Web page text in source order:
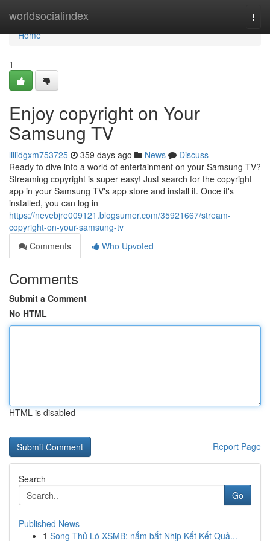
worldsocialindex
Home
Home
1
Enjoy copyright on Your
Samsung TV
lillidgxm753725 359 days ago News
Discuss
Ready to dive into a world of entertainment on your Samsung TV?
Streaming copyright is super easy! Just search for the copyright
app in your Samsung TV's app store and install it. Once it's
installed, you can log in
https://nevebjre009121.blogsumer.com/35921667/stream-
copyright-on-your-samsung-tv
Comments
Who Upvoted
Comments
Submit a Comment
No HTML
HTML is disabled
Report Page
Search
Go
Published News
1 Song Thủ Lô XSMB: nắm bắt Nhịp Kết Kết Quả...